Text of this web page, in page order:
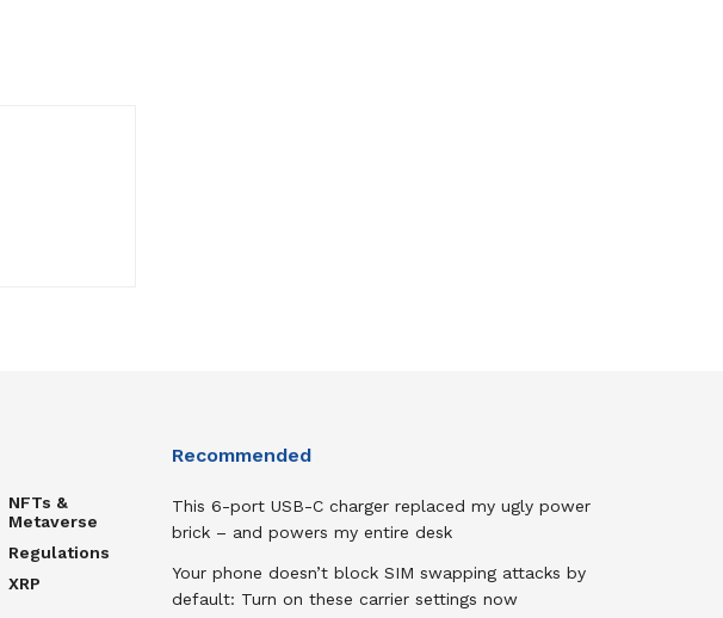
NFTs &
Metaverse
Regulations
XRP
Recommended
This 6-port USB-C charger replaced my ugly power
brick – and powers my entire desk
Your phone doesn’t block SIM swapping attacks by
default: Turn on these carrier settings now